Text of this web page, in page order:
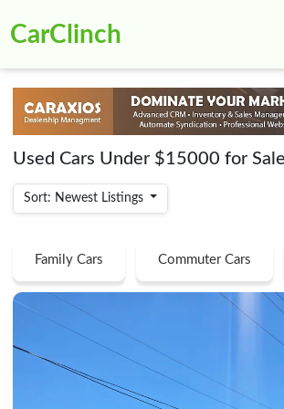
CarClinch
Used Cars Under $15000 for Sale
Sort: Newest Listings
Family Cars Commuter Cars